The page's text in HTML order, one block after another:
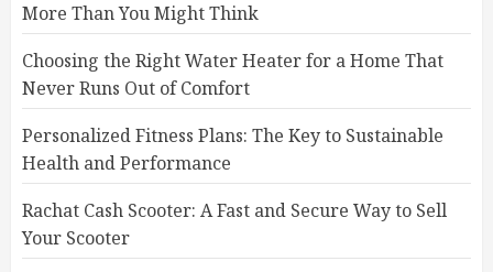
More Than You Might Think
Choosing the Right Water Heater for a Home That
Never Runs Out of Comfort
Personalized Fitness Plans: The Key to Sustainable
Health and Performance
Rachat Cash Scooter: A Fast and Secure Way to Sell
Your Scooter